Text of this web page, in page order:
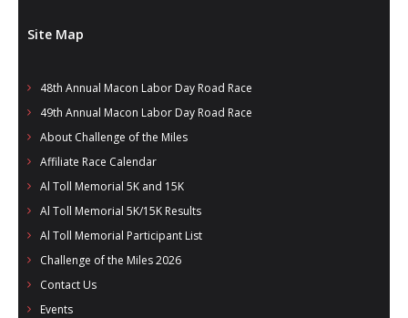
- Affiliate Race Calendar
- Race Results
- Macon Tracks OrthoGeorgia Race Series
- Al Toll Memorial 5K and 15K
- 49th Macon Labor Day Race 2026
- Macon Music Half Marathon 2026
Site Map
48th Annual Macon Labor Day Road Race
49th Annual Macon Labor Day Road Race
About Challenge of the Miles
Affiliate Race Calendar
Al Toll Memorial 5K and 15K
Al Toll Memorial 5K/15K Results
Al Toll Memorial Participant List
Challenge of the Miles 2026
Contact Us
Events